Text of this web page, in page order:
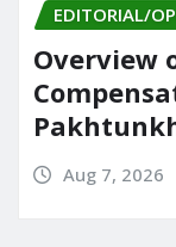
EDITORIAL/
Overview
Aug 7, 2026